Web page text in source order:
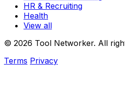
HR & Recruiting
Health
View all
© 2026 Tool Networker. All
Terms Privacy